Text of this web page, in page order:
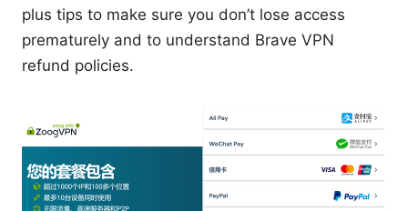
plus tips to make sure you don’t lose access
prematurely and to understand Brave VPN
refund policies.